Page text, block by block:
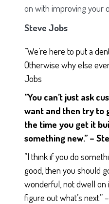
on with improving your
Steve Jobs
”We’re here to put a
Otherwise why else
Jobs
”You can’t just ask
want and then try to
the time you get it
something new.” –
”I think if you do
good, then you should
wonderful, not dwell
figure out what’s next.”